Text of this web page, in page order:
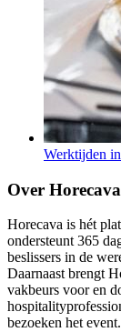
Werktijden
Over Horecava
Horecava is hét
ondersteunt 365
beslissers in de
Daarnaast brengt
vakbeurs voor en
bezoeken het event.